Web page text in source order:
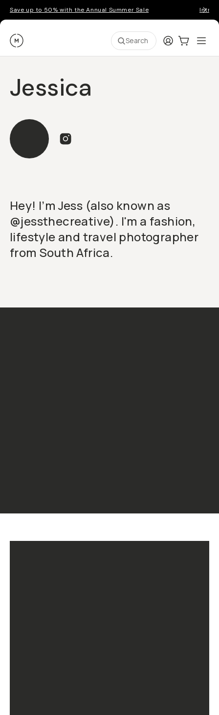
Save up to 50% with the Annual Summer Sale
Moment Search LoginCart:0
Jessica
Hey! I’m Jess (also known as
@jessthecreative). I'm a fashion,
lifestyle and travel photographer
from South Africa.